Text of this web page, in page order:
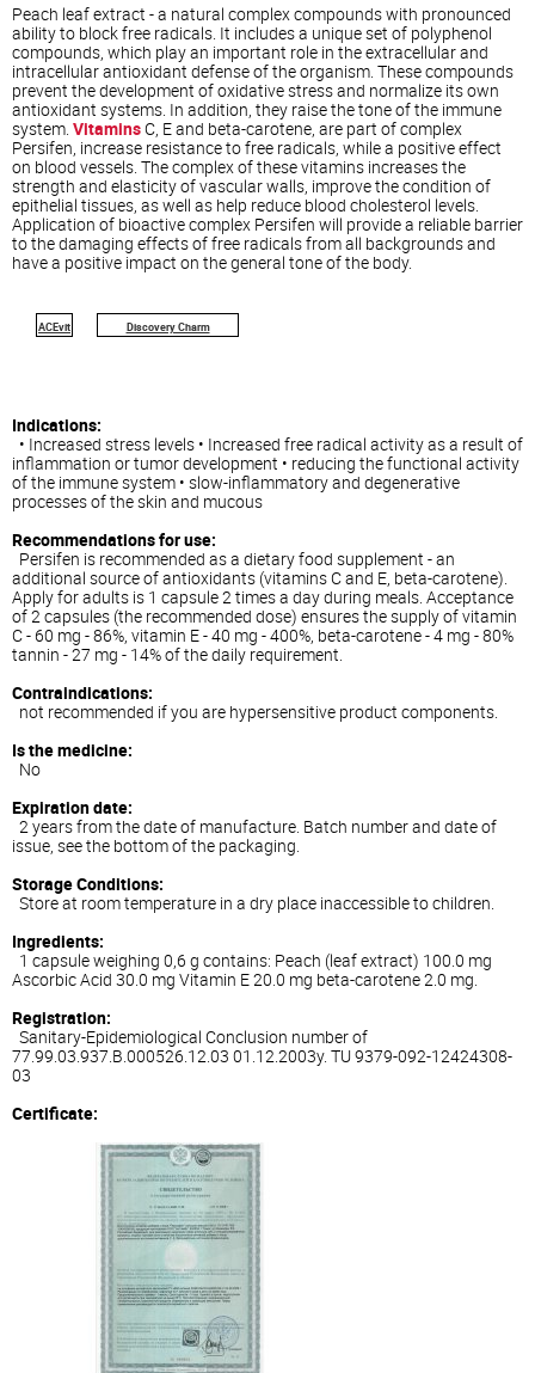
Peach leaf extract - a natural complex compounds with pronounced
ability to block free radicals. It includes a unique set of polyphenol
compounds, which play an important role in the extracellular and
intracellular antioxidant defense of the organism. These compounds
prevent the development of oxidative stress and normalize its own
antioxidant systems. In addition, they raise the tone of the immune
system. VitaminsC, E and beta-carotene, are part of complex
Persifen, increase resistance to free radicals, while a positive effect
on blood vessels. The complex of these vitamins increases the
strength and elasticity of vascular walls, improve the condition of
epithelial tissues, as well as help reduce blood cholesterol levels.
Application of bioactive complex Persifen will provide a reliable barrier
to the damaging effects of free radicals from all backgrounds and
have a positive impact on the general tone of the body.
ACEvit Discovery Charm
Indications:
• Increased stress levels • Increased free radical activity as a result of
inflammation or tumor development • reducing the functional activity
of the immune system • slow-inflammatory and degenerative
processes of the skin and mucous
Recommendations for use:
Persifen is recommended as a dietary food supplement - an
additional source of antioxidants (vitamins C and E, beta-carotene).
Apply for adults is 1 capsule 2 times a day during meals. Acceptance
of 2 capsules (the recommended dose) ensures the supply of vitamin
C - 60 mg - 86%, vitamin E - 40 mg - 400%, beta-carotene - 4 mg - 80%
tannin - 27 mg - 14% of the daily requirement.
Contraindications:
not recommended if you are hypersensitive product components.
Is the medicine:
No
Expiration date:
2 years from the date of manufacture. Batch number and date of
issue, see the bottom of the packaging.
Storage Conditions:
Store at room temperature in a dry place inaccessible to children.
Ingredients:
1 capsule weighing 0,6 g contains: Peach (leaf extract) 100.0 mg
Ascorbic Acid 30.0 mg Vitamin E 20.0 mg beta-carotene 2.0 mg.
Registration:
Sanitary-Epidemiological Conclusion number of
77.99.03.937.B.000526.12.03 01.12.2003y. TU 9379-092-12424308-
03
Certificate: